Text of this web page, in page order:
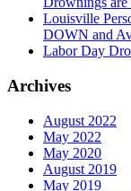
Louisville
DOWN and
Labor Day
Archives
August 2022
May 2022
May 2020
August 2019
May 2019